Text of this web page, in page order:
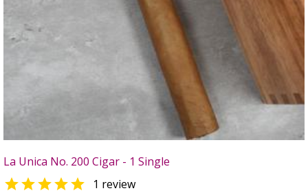
La Unica No. 200 Cigar - 1 Single
 1 review